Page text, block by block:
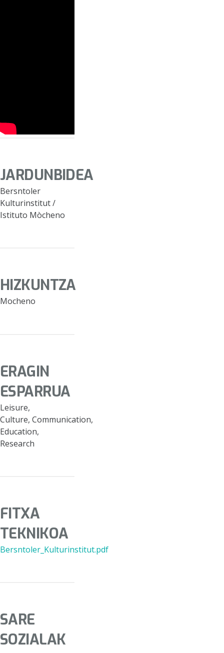
JARDUNBIDEA
Bersntoler
Kulturinstitut /
Istituto Mòcheno
HIZKUNTZA
Mocheno
ERAGIN
ESPARRUA
Leisure,
Culture, Communication,
Education,
Research
FITXA
TEKNIKOA
Bersntoler_Kulturinstitut.pdf
SARE
SOZIALAK